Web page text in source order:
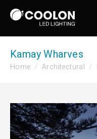
Kamay Wharves
Home Architectural